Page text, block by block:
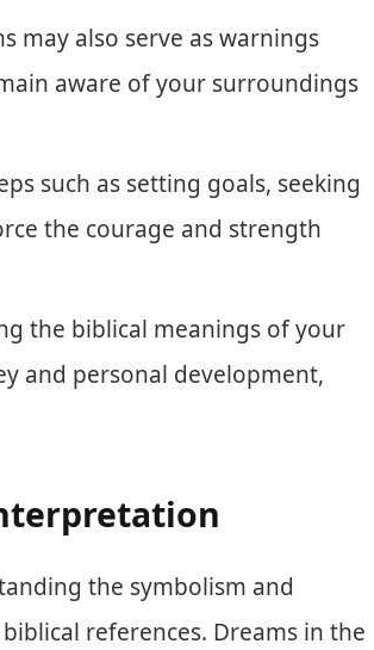
may also serve as warnings
aware of your surroundings
such as setting goals, seeking
the courage and strength
the biblical meanings of your
and personal development,
the symbolism and
references. Dreams in the